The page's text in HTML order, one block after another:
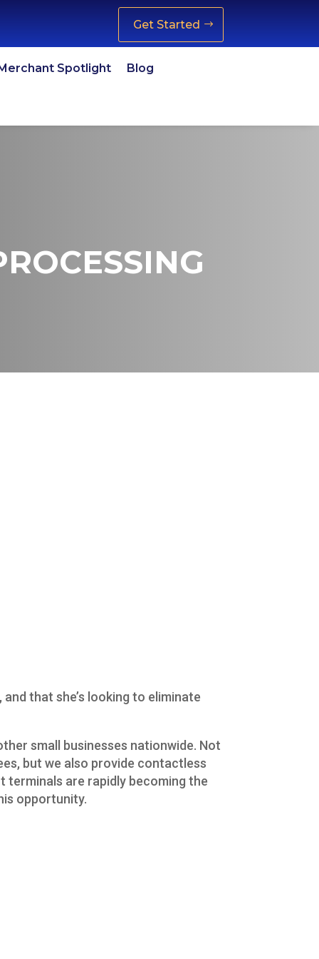
Get Started
Spotlight Blog
that she’s looking to eliminate
small businesses nationwide. Not
but we also provide contactless
terminals are rapidly becoming the
opportunity.